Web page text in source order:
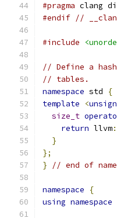
#pragma clang
#endif //
#include
// Define a
// tables.
namespace std
{
template
<
size_t
return llvm
}
};
}
// end of
namespace
{
using namespace